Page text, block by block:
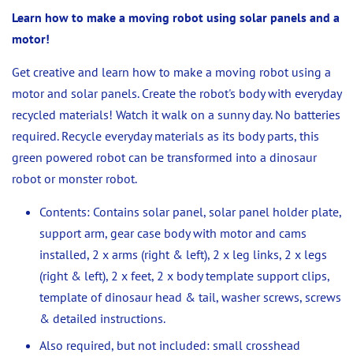
Learn how to make a moving robot using solar panels and a
motor!
Get creative and learn how to make a moving robot using a
motor and solar panels. Create the robot's body with everyday
recycled materials! Watch it walk on a sunny day. No batteries
required. Recycle everyday materials as its body parts, this
green powered robot can be transformed into a dinosaur
robot or monster robot.
Contents: Contains solar panel, solar panel holder plate,
support arm, gear case body with motor and cams
installed, 2 x arms (right & left), 2 x leg links, 2 x legs
(right & left), 2 x feet, 2 x body template support clips,
template of dinosaur head & tail, washer screws, screws
& detailed instructions.
Also required, but not included: small crosshead